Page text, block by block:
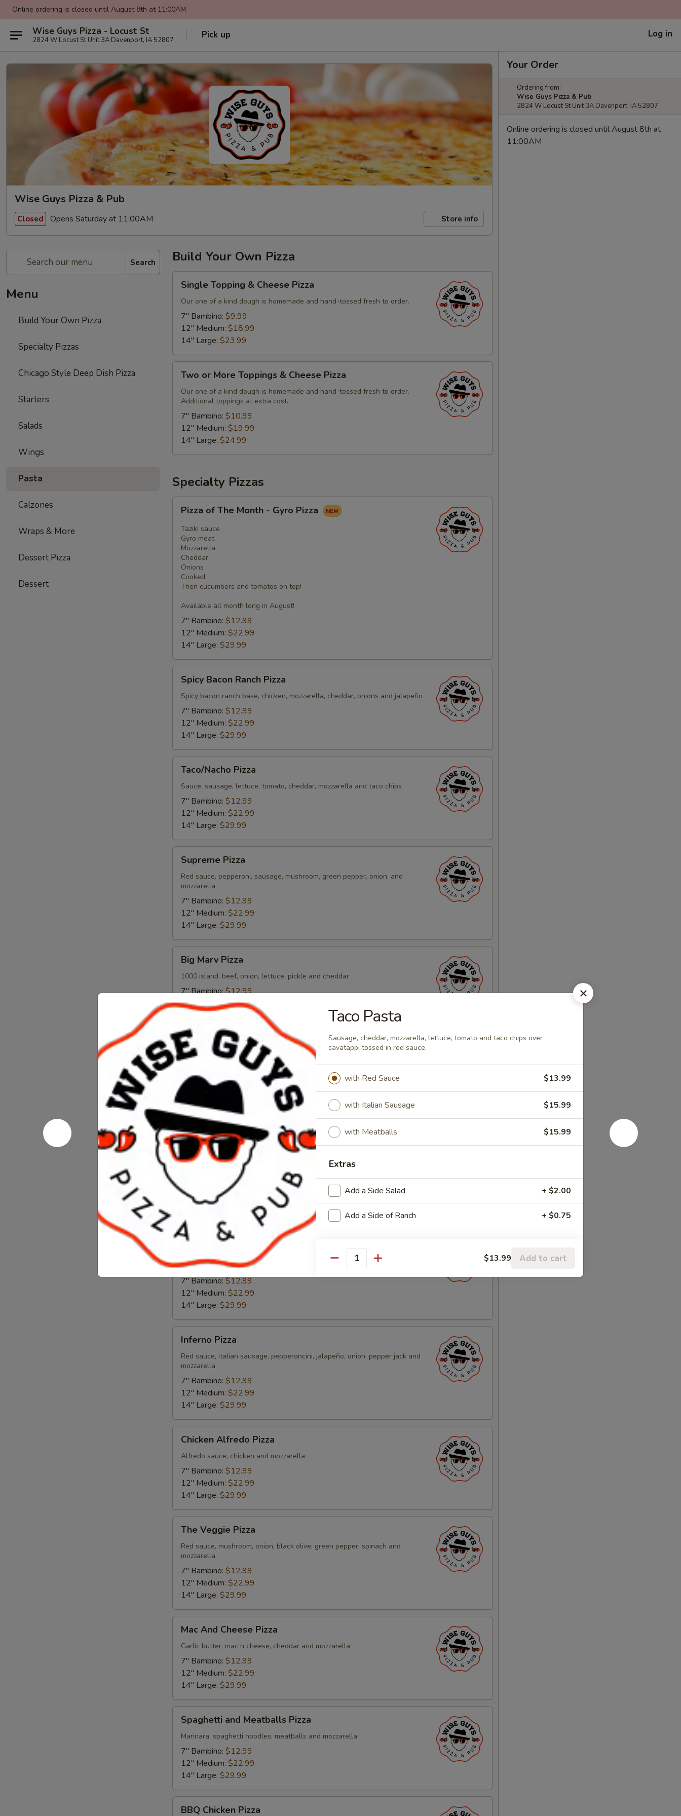
Online ordering is closed until August 8th at 11:00AM
Wise Guys Pizza - Locust St
2824 W Locust St Unit 3A Davenport, IA 52807 Pick up Log in
Wise Guys Pizza & Pub
Closed Opens Saturday at 11:00AM Store info
Search
Menu
Build Your Own Pizza
Specialty Pizzas
Chicago Style Deep Dish Pizza
Starters
Salads
Wings
Pasta
Calzones
Wraps & More
Dessert Pizza
Dessert
Build Your Own Pizza
Topping
Cheese
Pizza
Single Topping & Cheese Pizza
Our one of a kind dough is homemade and hand-tossed fresh to order.
7" Bambino: $9.99
12" Medium: $18.99
14" Large: $23.99
More
Toppings
Cheese
Pizza
Two or More Toppings & Cheese Pizza
Our one of a kind dough is homemade and hand-tossed fresh to order.
Additional toppings at extra cost.
7" Bambino: $10.99
12" Medium: $19.99
14" Large: $24.99
Specialty Pizzas
The
Month
Gyro
Pizza
Pizza of The Month - Gyro Pizza
Taziki sauce
Gyro meat
Mozzarella
Cheddar
Onions
Cooked
Then cucumbers and tomatos on top!
Available all month long in August!
7" Bambino: $12.99
12" Medium: $22.99
14" Large: $29.99
Bacon
Ranch
Pizza
Spicy Bacon Ranch Pizza
Spicy bacon ranch base, chicken, mozzarella, cheddar, onions and jalapeño
7" Bambino: $12.99
12" Medium: $22.99
14" Large: $29.99
Pizza
Taco/Nacho Pizza
Sauce, sausage, lettuce, tomato, cheddar, mozzarella and taco chips
7" Bambino: $12.99
12" Medium: $22.99
14" Large: $29.99
Pizza
Supreme Pizza
Red sauce, pepperoni, sausage, mushroom, green pepper, onion, and
mozzarella
7" Bambino: $12.99
12" Medium: $22.99
14" Large: $29.99
Marv
Pizza
Big Marv Pizza
1000 island, beef, onion, lettuce, pickle and cheddar
7" Bambino:$12.99
12" Medium:$22.99
14" Large:
Meat
Combo
Pizza
Meat Combo Pizza
Red sauce, italian sausage, pepperoni, bacon, canadian bacon, and
mozzarella
7" Bambino:
$12.99
12" Medium:
$22.99
14" Large:
$29.99
Chicken
Fiesta
Pizza
Chicken Fiesta Pizza
Chipotle ranch sauce, chicken, pico de gallo, cheddar, and mozzarella
$12.99
12" Medium:$22.99
14" Large:
The
Garden
The Garden Pizza
Red sauce, ground sausage, mushroom, onion, green pepper, cheddar and
mozzarella
7" Bambino: $12.99
12" Medium: $22.99
14" Large: $29.99
Pizza
Inferno Pizza
Red sauce, italian sausage, pepperoncini, jalapeño, onion, pepper jack and
mozzarella
7" Bambino: $12.99
12" Medium: $22.99
14" Large: $29.99
Alfredo
Pizza
Chicken Alfredo Pizza
Alfredo sauce, chicken and mozzarella
7" Bambino: $12.99
12" Medium: $22.99
14" Large: $29.99
Veggie
Pizza
The Veggie Pizza
Red sauce, mushroom, onion, black olive, green pepper, spinach and
mozzarella
7" Bambino: $12.99
12" Medium: $22.99
14" Large: $29.99
And
Cheese
Pizza
Mac And Cheese Pizza
Garlic butter, mac n cheese, cheddar and mozzarella
7" Bambino: $12.99
12" Medium: $22.99
14" Large: $29.99
and
Meatballs
Pizza
Spaghetti and Meatballs Pizza
Marinara, spaghetti noodles, meatballs and mozzarella
7" Bambino: $12.99
12" Medium: $22.99
14" Large: $29.99
BBQ Chicken Pizza
Your Order
Ordering from:
Wise Guys Pizza & Pub
2824 W Locust St Unit 3A Davenport, IA 52807
Online ordering is closed until August 8th at
11:00AM
Taco Pasta
Sausage, cheddar, mozzarella, lettuce, tomato and taco chips over
cavatappi tossed in red sauce.
with Red Sauce $13.99
with Italian Sausage $15.99
with Meatballs $15.99
Extras
Add a Side Salad + $2.00
Add a Side of Ranch + $0.75
Quantity $13.99 Add to cart